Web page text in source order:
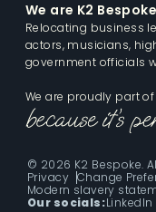
We are K2 Bespoke
Relocating business
actors, musicians,
government officials
We are proudly part
© 2026 K2 Bespoke.
Privacy Change
Modern slavery
Our socials:LinkedIn